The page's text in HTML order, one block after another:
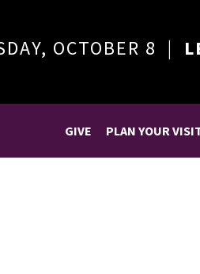
OCTOBER 8 |
GIVE PLAN YOUR